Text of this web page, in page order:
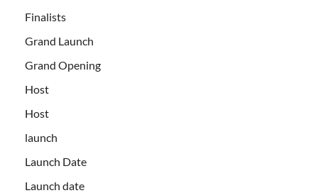
Finalists
Grand Launch
Grand Opening
Host
Host
launch
Launch Date
Launch date